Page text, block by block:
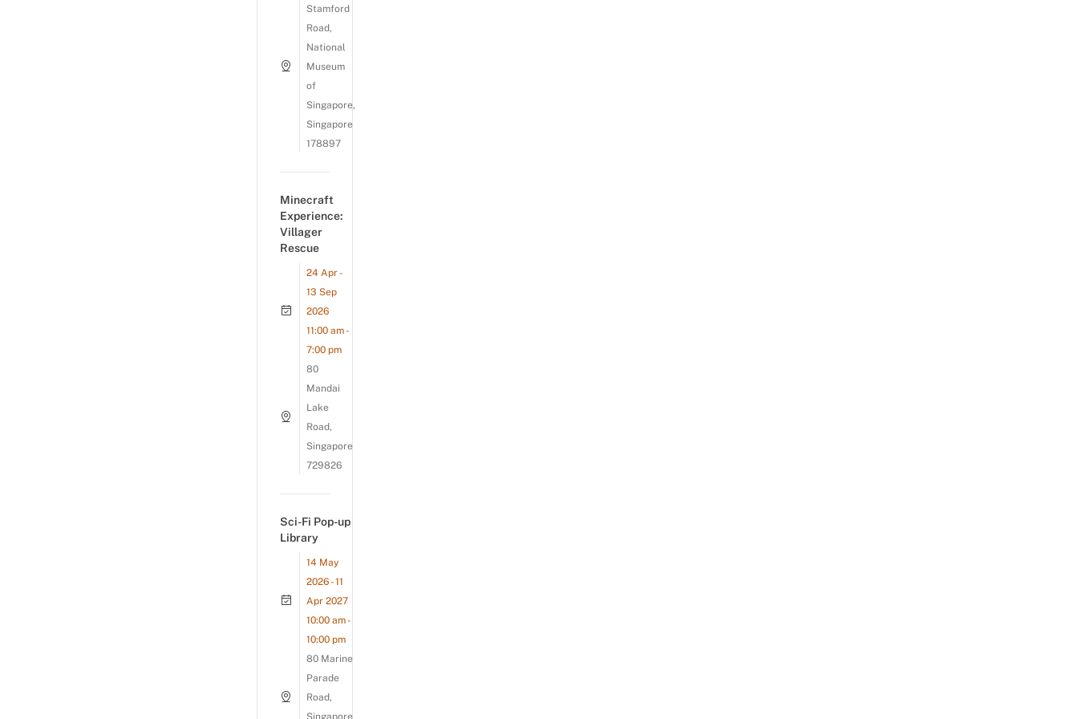
Stamford
Road,
National
Museum
of
Singapore,
Singapore
178897
Minecraft
Experience:
Villager
Rescue
24 Apr -
13 Sep
2026
11:00 am -
7:00 pm
80
Mandai
Lake
Road,
Singapore
729826
Sci-Fi Pop-up
Library
14 May
2026 - 11
Apr 2027
10:00 am -
10:00 pm
80 Marine
Parade
Road,
Singapore